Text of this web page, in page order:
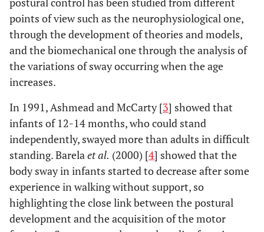
points of view such as the neurophysiological one,
through the development of theories and models,
and the biomechanical one through the analysis of
the variations of sway occurring when the age
increases.
In 1991, Ashmead and McCarty [3] showed that
infants of 12-14 months, who could stand
independently, swayed more than adults in difficult
standing. Barelaet al. (2000) [4] showed that the
body sway in infants started to decrease after some
experience in walking without support, so
highlighting the close link between the postural
development and the acquisition of the motor